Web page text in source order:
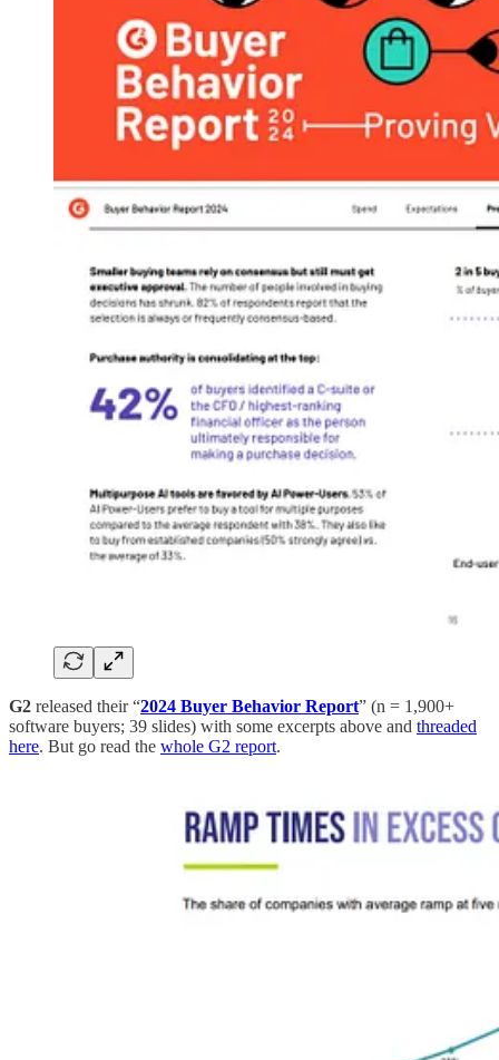
G2 released their “2024 Buyer Behavior Report” (n = 1,900+
software buyers; 39 slides) with some excerpts above and threaded
here. But go read the whole G2 report.